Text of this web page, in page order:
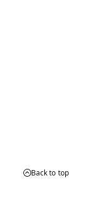
Back to top